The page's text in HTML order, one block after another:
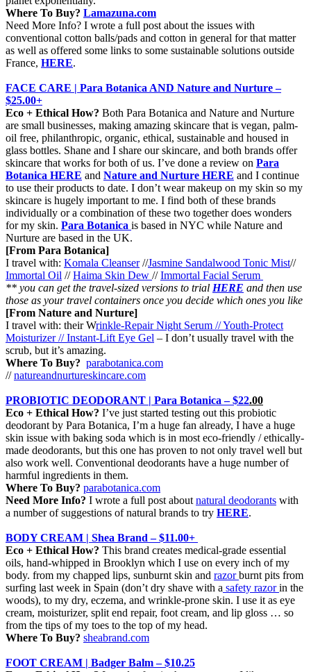
Where To Buy? Lamazuna.com
Need More Info? I wrote a full post about the issues with
conventional cotton balls/pads and cotton in general for that matter
as well as offered some links to some sustainable solutions outside
France, HERE.
FACE CARE | Para Botanica AND Nature and Nurture –
$25.00+
Eco + Ethical How? Both Para Botanica and Nature and Nurture
are small businesses, making amazing skincare that is vegan, palm-
oil free, philanthropic, organic, ethical, sustainable and housed in
glass bottles. Shane and I share our skincare, and both brands offer
skincare that works for both of us. I’ve done a review on Para
Botanica HERE and Nature and Nurture HERE and I continue
to use their products to date. I don’t wear makeup on my skin so my
skincare is hugely important to me. I find both of these brands
individually or a combination of these two together does wonders
for my skin. Para Botanica is based in NYC while Nature and
Nurture are based in the UK.
[From Para Botanica]
I travel with: Komala Cleanser //Jasmine Sandalwood Tonic Mist//
Immortal Oil //Haima Skin Dew //Immortal Facial Serum
** you can get the travel-sized versions to trial HERE and then use
those as your travel containers once you decide which ones you like
[From Nature and Nurture]
I travel with: their Wrinkle-Repair Night Serum // Youth-Protect
Moisturizer // Instant-Lift Eye Gel – I don’t usually travel with the
scrub, but it’s amazing.
Where To Buy? parabotanica.com
//natureandnurtureskincare.com
PROBIOTIC DEODORANT | Para Botanica – $22.00
Eco + Ethical How? I’ve just started testing out this probiotic
deodorant by Para Botanica, I’m a huge fan already, I have a huge
skin issue with baking soda which is in most eco-friendly / ethically-
made deodorants, but this one has proven to not only travel well but
also work well. Conventional deodorants have a huge number of
harmful ingredients in them.
Where To Buy? parabotanica.com
Need More Info? I wrote a full post about natural deodorants with
a number of suggestions of natural brands to try HERE.
BODY CREAM | Shea Brand – $11.00+
Eco + Ethical How? This brand creates medical-grade essential
oils, hand-whipped in Brooklyn which I use on every inch of my
body. from my chapped lips, sunburnt skin and razorburnt pits from
surfing last week in Spain (don’t dry shave with a safety razorin the
woods), to my dry, eczema, and wrinkle-prone skin. I use it as eye
cream, moisturizer, split end repair, foot cream, and lip gloss … so
from the tips of my toes to the top of my head.
Where To Buy? sheabrand.com
FOOT CREAM | Badger Balm – $10.25